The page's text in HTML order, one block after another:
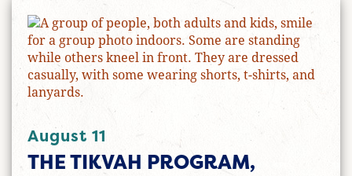
August 11
THE TIKVAH PROGRAM,